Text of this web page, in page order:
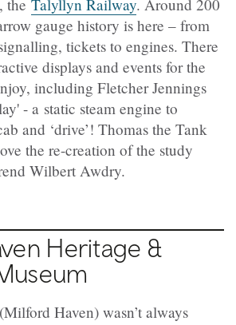
the Talyllyn Railway. Around 200
gauge history is here – from
tickets to engines. There
displays and events for the
including Fletcher Jennings
- a static steam engine to
and ‘drive’! Thomas the Tank
the re-creation of the study
Wilbert Awdry.
Heritage &
Haven) wasn’t always